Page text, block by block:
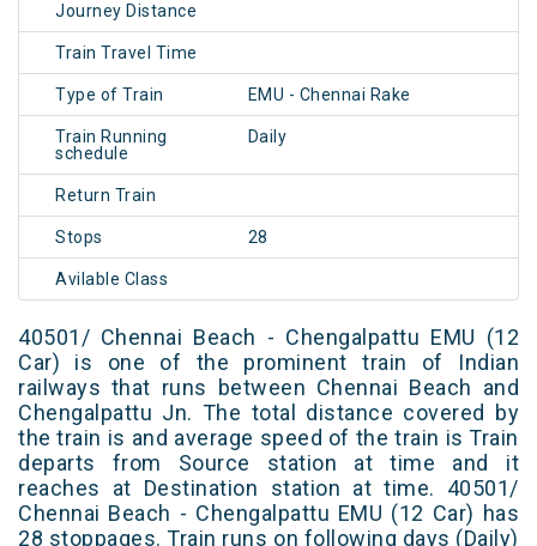
Journey Distance
Train Travel Time
Type of Train EMU - Chennai Rake
Train Running
schedule
Daily
Return Train
Stops 28
Avilable Class
40501/ Chennai Beach - Chengalpattu EMU (12
Car) is one of the prominent train of Indian
railways that runs between Chennai Beach and
Chengalpattu Jn. The total distance covered by
the train is and average speed of the train is Train
departs from Source station at time and it
reaches at Destination station at time. 40501/
Chennai Beach - Chengalpattu EMU (12 Car) has
28 stoppages. Train runs on following days (Daily)